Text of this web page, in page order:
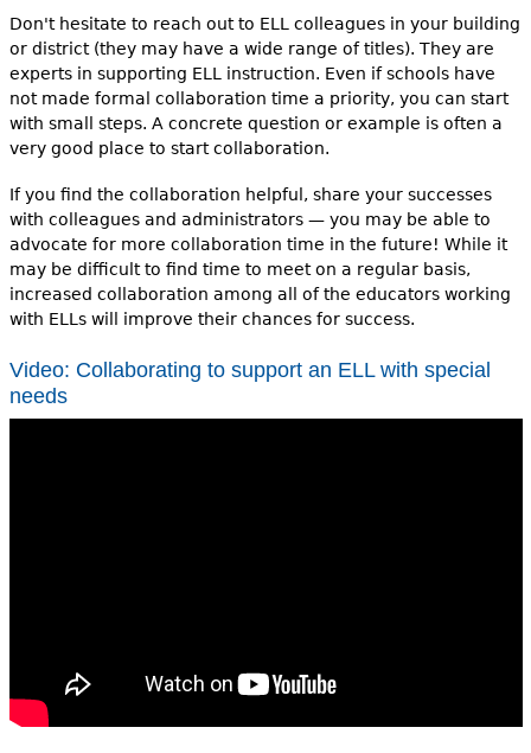
Don't hesitate to reach out to ELL colleagues in your building
or district (they may have a wide range of titles). They are
experts in supporting ELL instruction. Even if schools have
not made formal collaboration time a priority, you can start
with small steps. A concrete question or example is often a
very good place to start collaboration.
If you find the collaboration helpful, share your successes
with colleagues and administrators — you may be able to
advocate for more collaboration time in the future! While it
may be difficult to find time to meet on a regular basis,
increased collaboration among all of the educators working
with ELLs will improve their chances for success.
Video: Collaborating to support an ELL with special
needs